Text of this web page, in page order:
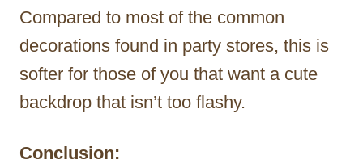
Compared to most of the common
decorations found in party stores, this is
softer for those of you that want a cute
backdrop that isn’t too flashy.
Conclusion: